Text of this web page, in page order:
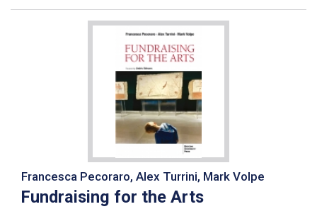
Francesca Pecoraro, Alex Turrini, Mark Volpe
Fundraising for the Arts